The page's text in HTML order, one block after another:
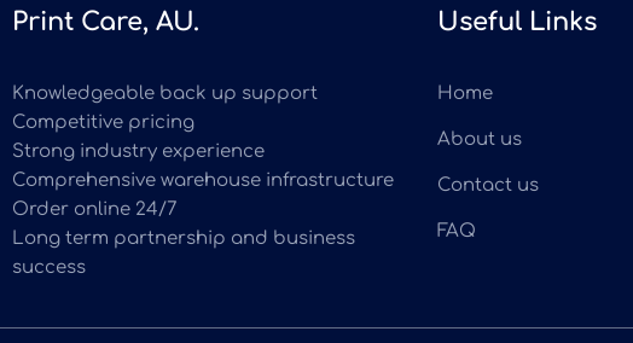
Print Care, AU.
Knowledgeable back up support
Competitive pricing
Strong industry experience
Comprehensive warehouse infrastructure
Order online 24/7
Long term partnership and business
success
Useful Links
Home
About us
Contact us
FAQ